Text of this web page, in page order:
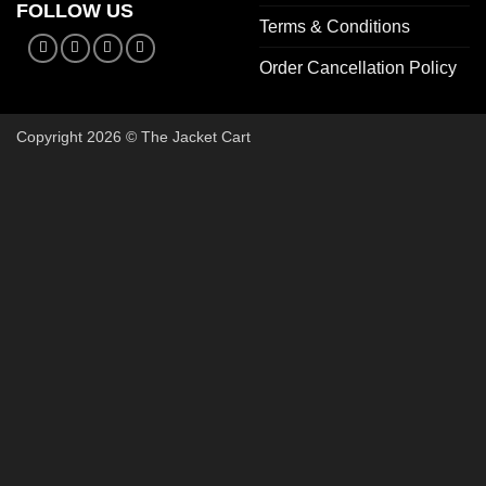
FOLLOW US
Terms & Conditions
Order Cancellation Policy
Copyright 2026 © The Jacket Cart